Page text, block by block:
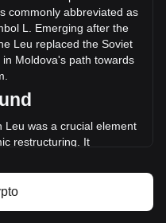
Dollar Yield on
commonly abbreviated as
L. Emerging after the
Leu replaced the Soviet
Moldova's path towards
Leu was a crucial element
restructuring. It
and independent
nation's newfound